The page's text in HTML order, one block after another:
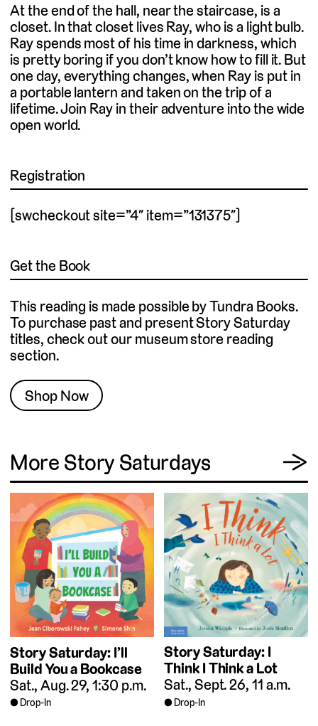
At the end of the hall, near the staircase, is a
closet. In that closet lives Ray, who is a light bulb.
Ray spends most of his time in darkness, which
is pretty boring if you don’t know how to fill it. But
one day, everything changes, when Ray is put in
a portable lantern and taken on the trip of a
lifetime. Join Ray in their adventure into the wide
open world.
Registration
[swcheckout site=”4″ item=”131375″]
Get the Book
This reading is made possible by Tundra Books.
To purchase past and present Story Saturday
titles, check out our museum store reading
section.
Shop Now
More Story Saturdays →
Story Saturday: I’ll
Build You a Bookcase
Sat., Aug. 29, 1:30 p.m.
Drop-In
Story Saturday: I
Think I Think a Lot
Sat., Sept. 26, 11 a.m.
Drop-In